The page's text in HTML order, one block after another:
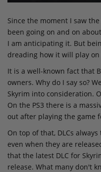
Since the moment I saw
been going on and on
I am anticipating it. But
dreading how it will play on
It is a well-known fact that
owners. Why do I say so?
Skyrim into consideration.
On the PS3 there is a
out after playing the game
On top of that, DLCs
even when they are
that the latest DLC for
release. What many don't